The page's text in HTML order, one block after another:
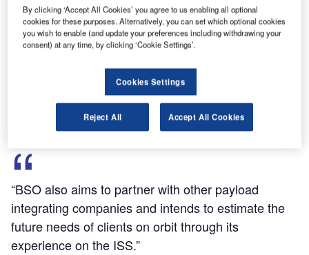
Find out more
The proceeds from the placement are intended to be used
for the debt repayment, corporate expenses and loan
clearance.
“BSO also aims to partner with other payload
integrating companies and intends to estimate the
future needs of clients on orbit through its
experience on the ISS.”
By clicking ‘Accept All Cookies’ you agree to us enabling all optional
cookies for these purposes. Alternatively, you can set which optional cookies
you wish to enable (and update your preferences including withdrawing your
consent) at any time, by clicking ‘Cookie Settings’.
Cookies Settings
Reject All Accept All Cookies